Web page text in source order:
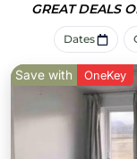
GREAT DEALS
Dates
Save with OneKey